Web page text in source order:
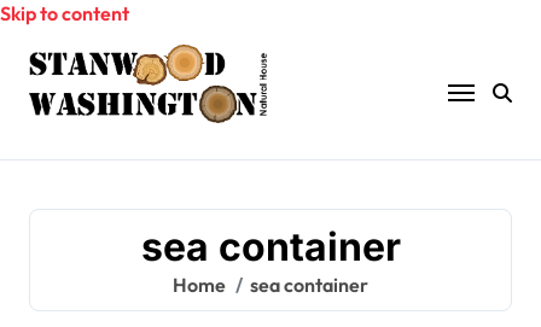
Skip to content
sea container
Home sea container